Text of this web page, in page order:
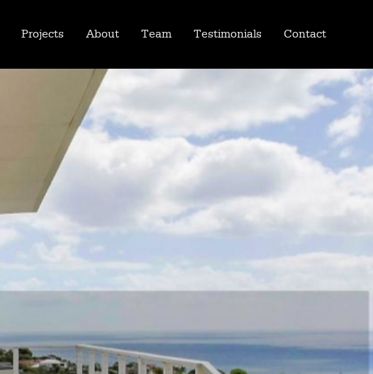
Projects About Team Testimonials Contact